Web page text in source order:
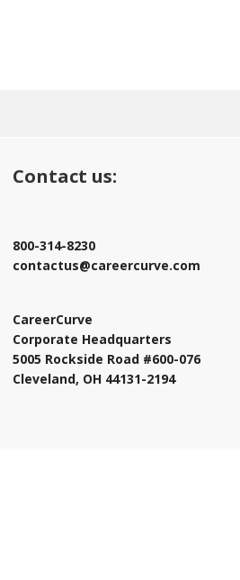
Contact us:
800-314-8230
contactus@careercurve.com
CareerCurve
Corporate Headquarters
5005 Rockside Road #600-076
Cleveland, OH 44131-2194